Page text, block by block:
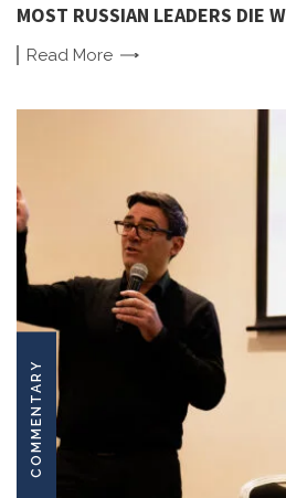
MOST RUSSIAN LEADERS DIE
Read More
COMMENTARY